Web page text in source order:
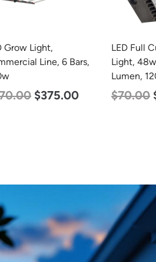
Full Cutoff Wall
48w, 5000K, 6000
120-277v
$ 65.00
LED Corn
Base,
White,
277v